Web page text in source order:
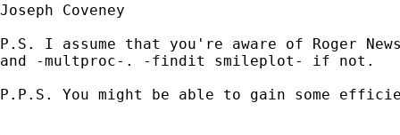
Joseph Coveney
P.S. I assume that you're aware of Roger
and -multproc-. -findit smileplot- if not.
P.P.S. You might be able to gain some